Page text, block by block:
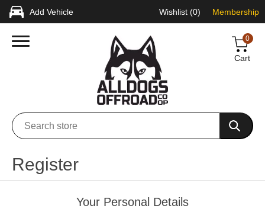
Add Vehicle Wishlist (0) Membership
0
Cart
Register
Your Personal Details